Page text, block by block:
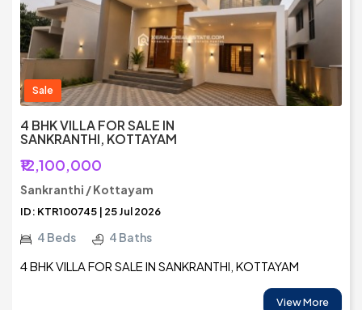
Sale
4 BHK VILLA FOR SALE IN
SANKRANTHI, KOTTAYAM
₹12,100,000
Sankranthi / Kottayam
ID: KTR100745 | 25 Jul 2026
4 Beds 4 Baths
4 BHK VILLA FOR SALE IN SANKRANTHI, KOTTAYAM
View More